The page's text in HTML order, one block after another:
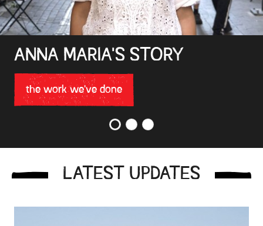
ANNA MARIA'S STORY
the work we've done
1 2
LATEST UPDATES